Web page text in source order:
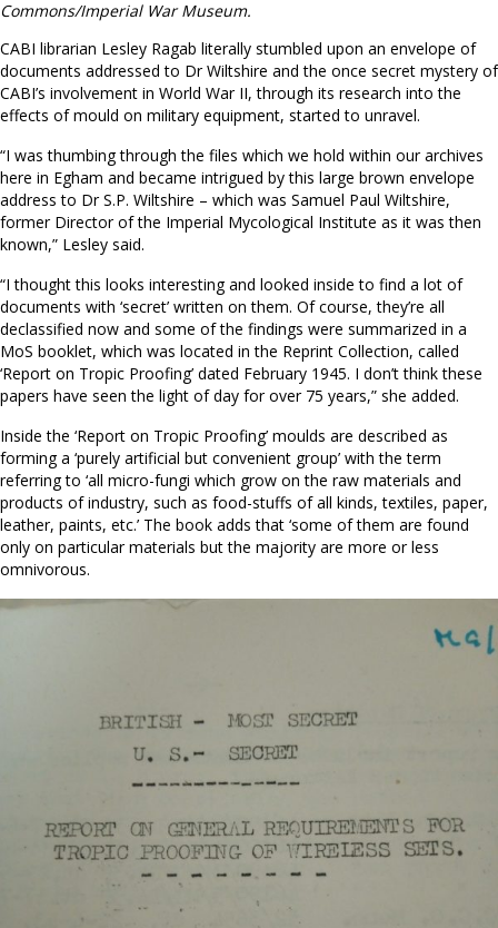
Commons/Imperial War Museum.
CABI librarian Lesley Ragab literally stumbled upon an envelope of
documents addressed to Dr Wiltshire and the once secret mystery of
CABI’s involvement in World War II, through its research into the
effects of mould on military equipment, started to unravel.
“I was thumbing through the files which we hold within our archives
here in Egham and became intrigued by this large brown envelope
address to Dr S.P. Wiltshire – which was Samuel Paul Wiltshire,
former Director of the Imperial Mycological Institute as it was then
known,” Lesley said.
“I thought this looks interesting and looked inside to find a lot of
documents with ‘secret’ written on them. Of course, they’re all
declassified now and some of the findings were summarized in a
MoS booklet, which was located in the Reprint Collection, called
‘Report on Tropic Proofing’ dated February 1945. I don’t think these
papers have seen the light of day for over 75 years,” she added.
Inside the ‘Report on Tropic Proofing’ moulds are described as
forming a ‘purely artificial but convenient group’ with the term
referring to ‘all micro-fungi which grow on the raw materials and
products of industry, such as food-stuffs of all kinds, textiles, paper,
leather, paints, etc.’ The book adds that ‘some of them are found
only on particular materials but the majority are more or less
omnivorous.